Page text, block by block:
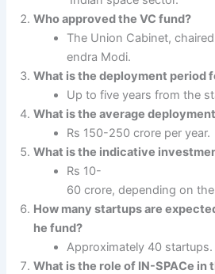
Who approved the VC fund?
The Union Cabinet,
endra Modi.
What is the deployment period
Up to five years from the
What is the average
Rs 150-250 crore per year.
What is the indicative
Rs 10-
60 crore, depending on
How many startups are
he fund?
Approximately 40 startups.
What is the role of IN-SPACe in